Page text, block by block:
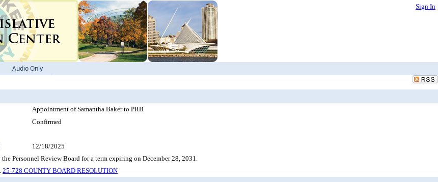
Sign In
Audio Only
Appointment of Samantha Baker to PRB
Confirmed
12/18/2025
Personnel Review Board for a term expiring on December 28, 2031.
25-728 COUNTY BOARD RESOLUTION